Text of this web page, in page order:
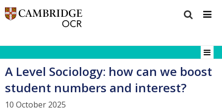
A Level Sociology: how can we boost
student numbers and interest?
10 October 2025